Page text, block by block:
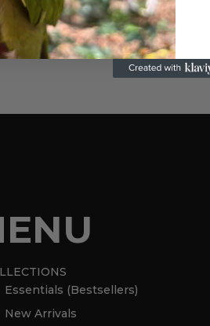
– Italian moka pot – 6
cups
620,00kr
Essentials (Bestsellers)
New Arrivals